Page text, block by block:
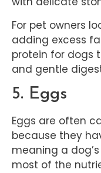
For pet owners
adding excess
protein for dogs
and gentle
5. Eggs
Eggs are often
because they
meaning a
most of the